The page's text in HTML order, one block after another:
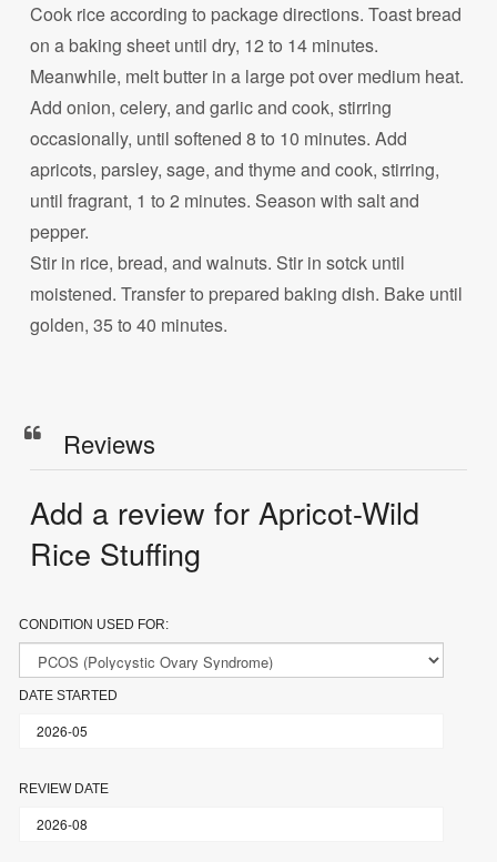
Cook rice according to package directions. Toast bread
on a baking sheet until dry, 12 to 14 minutes.
Meanwhile, melt butter in a large pot over medium heat.
Add onion, celery, and garlic and cook, stirring
occasionally, until softened 8 to 10 minutes. Add
apricots, parsley, sage, and thyme and cook, stirring,
until fragrant, 1 to 2 minutes. Season with salt and
pepper.
Stir in rice, bread, and walnuts. Stir in sotck until
moistened. Transfer to prepared baking dish. Bake until
golden, 35 to 40 minutes.
Reviews
Add a review for Apricot-Wild
Rice Stuffing
CONDITION USED FOR:
DATE STARTED
REVIEW DATE